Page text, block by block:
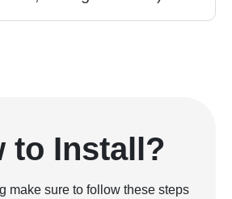
to Install?
make sure to follow these steps